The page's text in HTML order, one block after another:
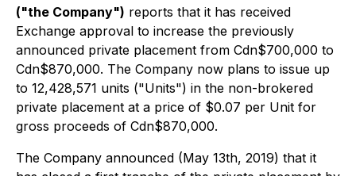
("the Company") reports that it has received
Exchange approval to increase the previously
announced private placement from Cdn$700,000 to
Cdn$870,000. The Company now plans to issue up
to 12,428,571 units ("Units") in the non-brokered
private placement at a price of $0.07 per Unit for
gross proceeds of Cdn$870,000.
The Company announced (May 13th, 2019) that it